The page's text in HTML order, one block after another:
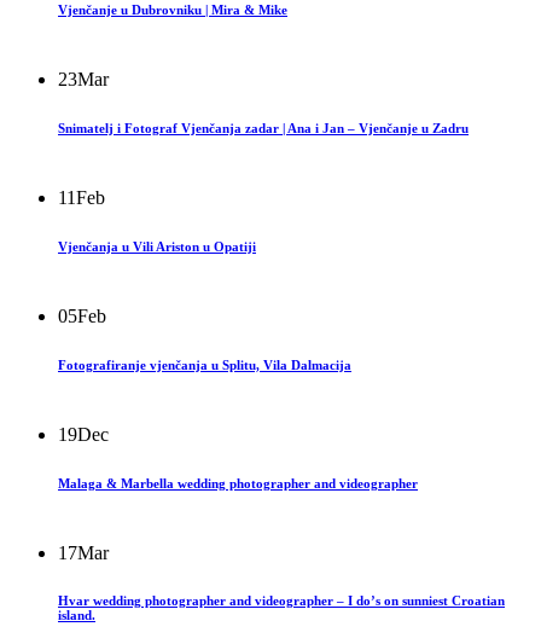
Vjenčanje u Dubrovniku | Mira & Mike
23Mar
Snimatelj i Fotograf Vjenčanja zadar | Ana i Jan – Vjenčanje u Zadru
11Feb
Vjenčanja u Vili Ariston u Opatiji
05Feb
Fotografiranje vjenčanja u Splitu, Vila Dalmacija
19Dec
Malaga & Marbella wedding photographer and videographer
17Mar
Hvar wedding photographer and videographer – I do’s on sunniest Croatian
island.